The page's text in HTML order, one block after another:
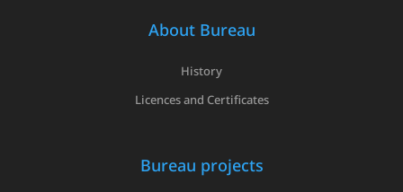
About Bureau
History
Licences and Certificates
Bureau projects